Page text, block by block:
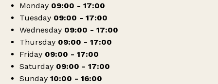
Monday 09:00 - 17:00
Tuesday 09:00 - 17:00
Wednesday 09:00 - 17:00
Thursday 09:00 - 17:00
Friday 09:00 - 17:00
Saturday 09:00 - 17:00
Sunday 10:00 - 16:00